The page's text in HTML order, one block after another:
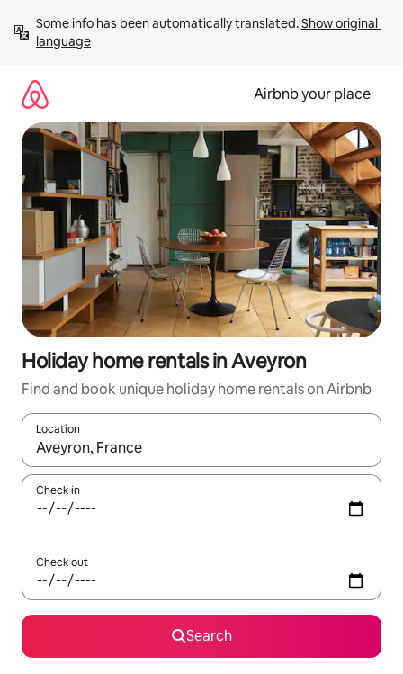
content
Some info has been automatically translated. Show original
language
Airbnb your place
Holiday home rentals in Aveyron
Find and book unique holiday home rentals on Airbnb
Location
When results are available, navigate with the up and down
Check in
Check out
Search